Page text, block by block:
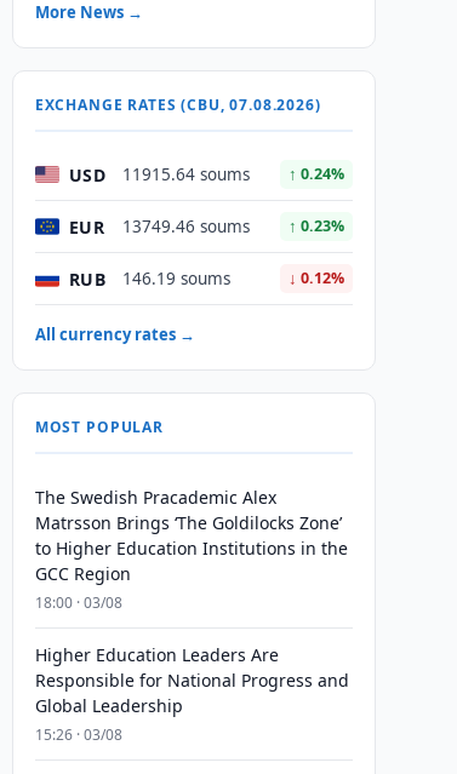
More News →
EXCHANGE RATES (CBU, 07.08.2026)
USD 11915.64 soums ↑ 0.24%
EUR 13749.46 soums ↑ 0.23%
RUB 146.19 soums ↓ 0.12%
All currency rates →
MOST POPULAR
The Swedish Pracademic Alex
Matrsson Brings ‘The Goldilocks Zone’
to Higher Education Institutions in the
GCC Region
18:00 · 03/08
Higher Education Leaders Are
Responsible for National Progress and
Global Leadership
15:26 · 03/08